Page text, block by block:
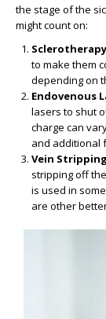
the stage of the
might count on:
to make them
depending on
Endovenous
lasers to shut
charge can
and additional
Vein
stripping off
is used in
are other